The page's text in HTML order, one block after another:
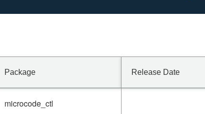
Package Release Date
microcode_ctl